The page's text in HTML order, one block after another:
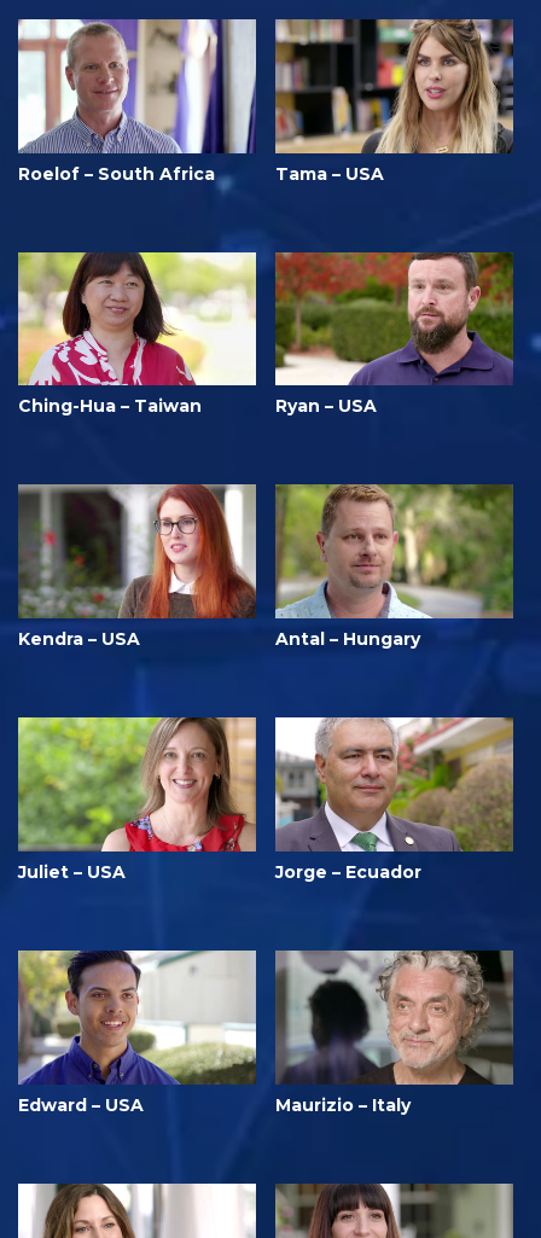
Roelof – South Africa Tama – USA
Ching-Hua – Taiwan Ryan – USA
Kendra – USA Antal – Hungary
Juliet – USA Jorge – Ecuador
Edward – USA Maurizio – Italy